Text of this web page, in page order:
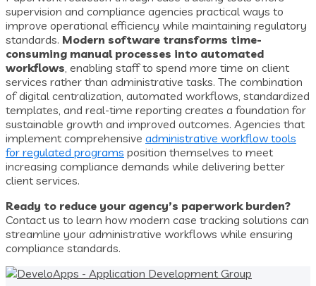
supervision and compliance agencies practical ways to
improve operational efficiency while maintaining regulatory
standards. Modern software transforms time-
consuming manual processes into automated
workflows , enabling staff to spend more time on client
services rather than administrative tasks. The combination
of digital centralization, automated workflows, standardized
templates, and real-time reporting creates a foundation for
sustainable growth and improved outcomes. Agencies that
implement comprehensive administrative workflow tools
for regulated programs position themselves to meet
increasing compliance demands while delivering better
client services.
Ready to reduce your agency’s paperwork burden?
Contact us to learn how modern case tracking solutions can
streamline your administrative workflows while ensuring
compliance standards.